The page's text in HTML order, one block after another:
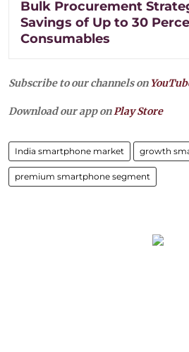
Bulk Procurement
Savings of Up to 30
Consumables
Subscribe to our channels on
Download our app onPlay Store
India smartphone market growth
premium smartphone segment